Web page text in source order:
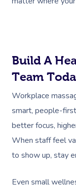
Build A
Team
Workplace
smart, people-
better focus,
When staff feel
to show up, stay
Even small